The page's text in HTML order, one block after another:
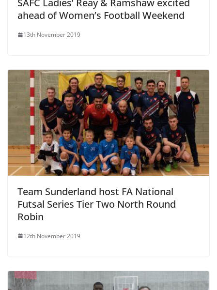
SAFC Ladies’ Reay & Ramshaw excited
ahead of Women’s Football Weekend
13th November 2019
Team Sunderland host FA National
Futsal Series Tier Two North Round
Robin
12th November 2019